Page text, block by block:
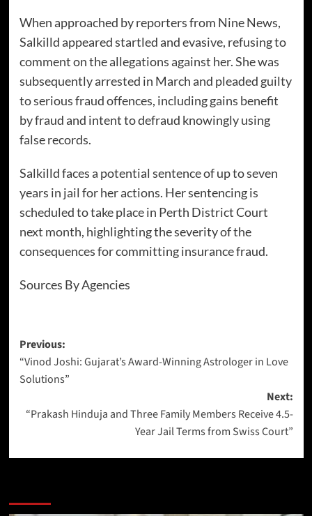
When approached by reporters from Nine News,
Salkilld appeared startled and evasive, refusing to
comment on the allegations against her. She was
subsequently arrested in March and pleaded guilty
to serious fraud offences, including gains benefit
by fraud and intent to defraud knowingly using
false records.
Salkilld faces a potential sentence of up to seven
years in jail for her actions. Her sentencing is
scheduled to take place in Perth District Court
next month, highlighting the severity of the
consequences for committing insurance fraud.
Sources By Agencies
Previous:
“Vinod Joshi: Gujarat’s Award-Winning Astrologer in Love
Solutions”
Next:
“Prakash Hinduja and Three Family Members Receive 4.5-
Year Jail Terms from Swiss Court”